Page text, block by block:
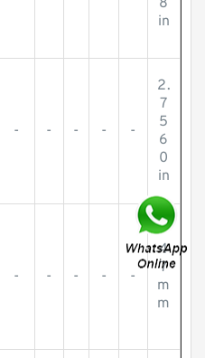
8
in
- - - - -
2.
7
5
6
0
in
- - - - -
4
7
m
m